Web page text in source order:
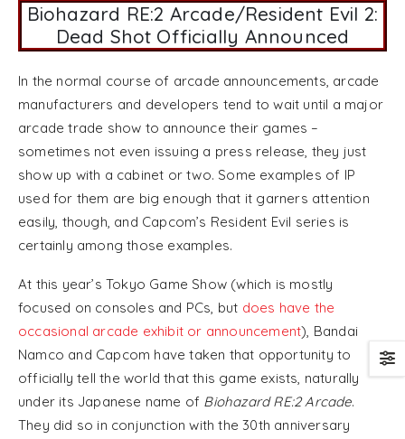
Biohazard RE:2 Arcade/Resident Evil 2:
Dead Shot Officially Announced
In the normal course of arcade announcements, arcade
manufacturers and developers tend to wait until a major
arcade trade show to announce their games –
sometimes not even issuing a press release, they just
show up with a cabinet or two. Some examples of IP
used for them are big enough that it garners attention
easily, though, and Capcom’s Resident Evil series is
certainly among those examples.
At this year’s Tokyo Game Show (which is mostly
focused on consoles and PCs, but does have the
occasional arcade exhibit or announcement), Bandai
Namco and Capcom have taken that opportunity to
officially tell the world that this game exists, naturally
under its Japanese name of Biohazard RE:2 Arcade.
They did so in conjunction with the 30th anniversary